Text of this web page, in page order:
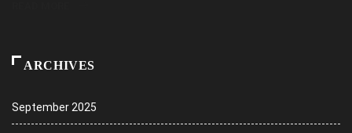
ARCHIVES
September 2025